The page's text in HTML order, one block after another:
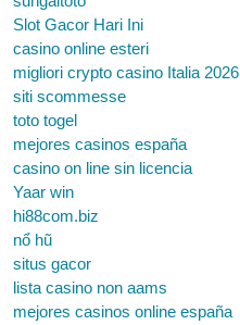
Slot Gacor Hari Ini
casino online esteri
migliori crypto casino Italia 2026
siti scommesse
toto togel
mejores casinos españa
casino on line sin licencia
Yaar win
hi88com.biz
nổ hũ
situs gacor
lista casino non aams
mejores casinos online españa